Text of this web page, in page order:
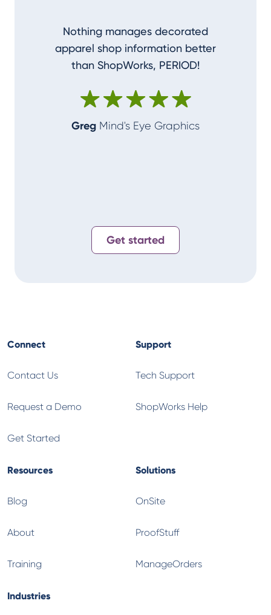
Nothing manages decorated
apparel shop information better
than ShopWorks, PERIOD!
Greg Mind's Eye Graphics
Get started
Connect
Contact Us
Request a Demo
Get Started
Support
Tech Support
ShopWorks Help
Resources
Blog
About
Training
Solutions
OnSite
ProofStuff
ManageOrders
Industries